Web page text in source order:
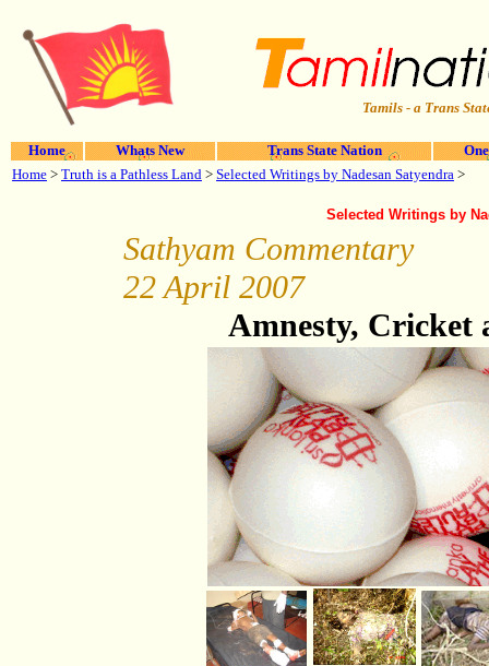
Tamils - a Trans
Home Whats New Trans State Nation
Home > Truth is a Pathless Land > Selected Writings by Nadesan Satyendra >
Selected Writings by
Sathyam Commentary
22 April 2007
Amnesty, Cricket